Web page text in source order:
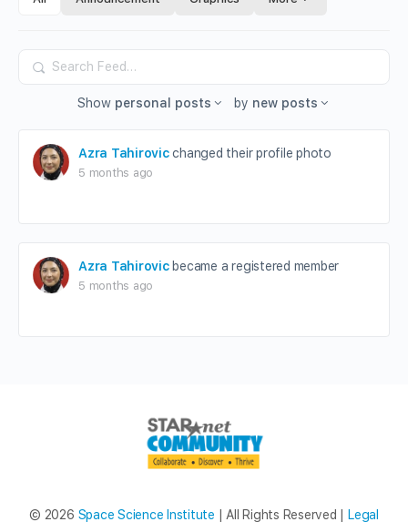
Search
Feed…
Show personal posts by new posts
Azra Tahirovicchanged their profile photo
5 months ago
Azra Tahirovicbecame a registered member
5 months ago
© 2026 Space Science Institute | All Rights Reserved | Legal